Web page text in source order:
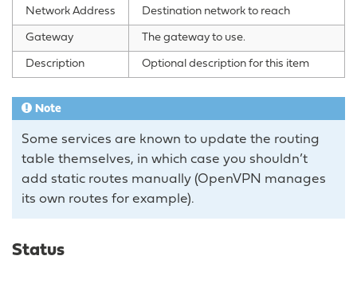
Network Address Destination network to reach
Gateway The gateway to use.
Description Optional description for this item
Note
Some services are known to update the routing
table themselves, in which case you shouldn’t
add static routes manually (OpenVPN manages
its own routes for example).
Status